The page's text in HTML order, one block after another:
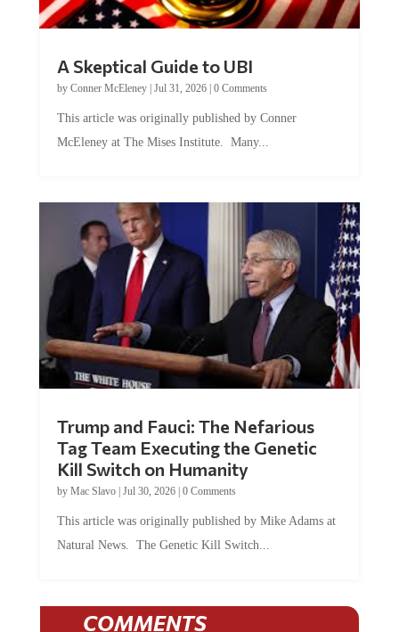
A Skeptical Guide to UBI
by Conner McEleney| Jul 31, 2026| 0 Comments
This article was originally published by Conner
McEleney at The Mises Institute. Many...
Trump and Fauci: The Nefarious
Tag Team Executing the Genetic
Kill Switch on Humanity
by Mac Slavo| Jul 30, 2026| 0 Comments
This article was originally published by Mike Adams at
Natural News. The Genetic Kill Switch...
COMMENTS